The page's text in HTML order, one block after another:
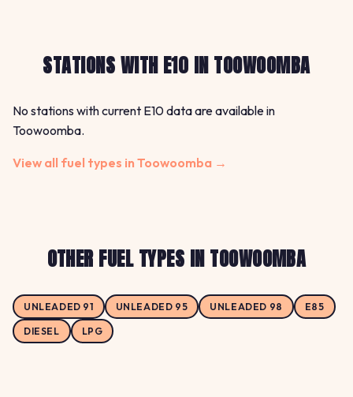
STATIONS WITH E10 IN TOOWOOMBA
No stations with current E10 data are available in
Toowoomba.
View all fuel types in Toowoomba →
OTHER FUEL TYPES IN TOOWOOMBA
UNLEADED 91 UNLEADED 95 UNLEADED 98 E85
DIESEL LPG